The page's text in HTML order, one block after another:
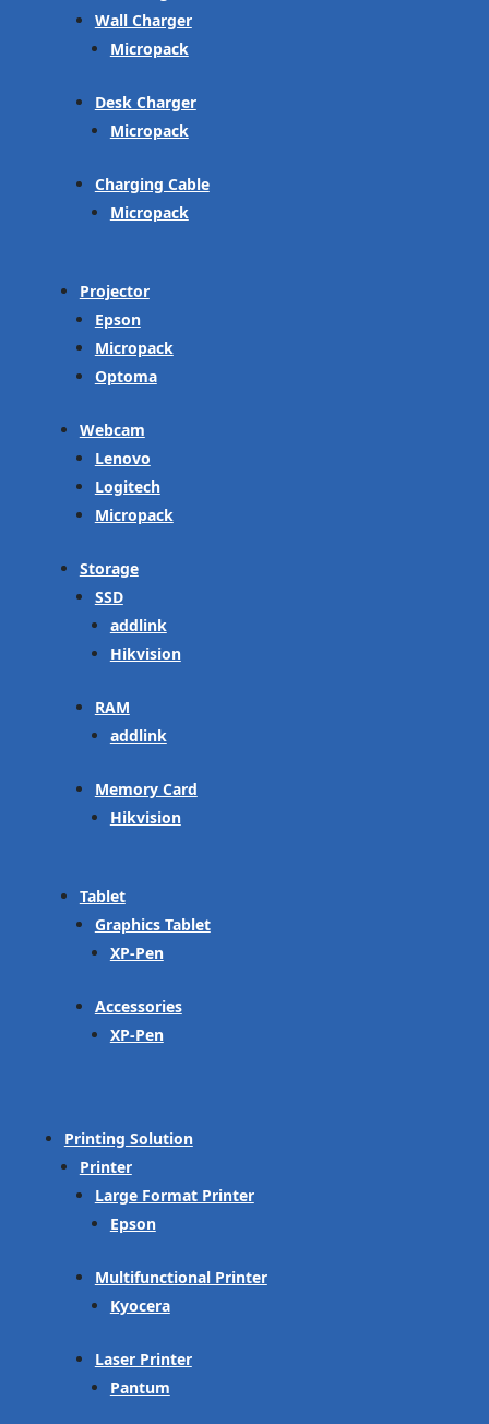
Wall Charger
Micropack
Desk Charger
Micropack
Charging Cable
Micropack
Projector
Epson
Micropack
Optoma
Webcam
Lenovo
Logitech
Micropack
Storage
SSD
addlink
Hikvision
RAM
addlink
Memory Card
Hikvision
Tablet
Graphics Tablet
XP-Pen
Accessories
XP-Pen
Printing Solution
Printer
Large Format Printer
Epson
Multifunctional Printer
Kyocera
Laser Printer
Pantum